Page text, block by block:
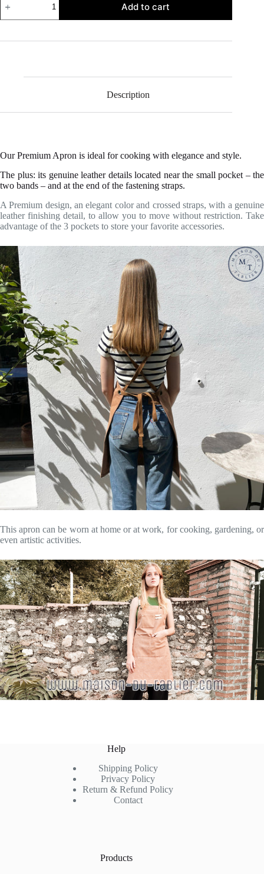
End
Apron
Add to cart
Description
Our Premium Apron is ideal for cooking with elegance and style.
The plus: its genuine leather details located near the small pocket – the
two bands – and at the end of the fastening straps.
A Premium design, an elegant color and crossed straps, with a genuine
leather finishing detail, to allow you to move without restriction. Take
advantage of the 3 pockets to store your favorite accessories.
This apron can be worn at home or at work, for cooking, gardening, or
even artistic activities.
Help
Shipping Policy
Privacy Policy
Return & Refund Policy
Contact
Products